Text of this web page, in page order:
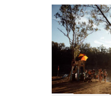
in to Fiesta
September 5